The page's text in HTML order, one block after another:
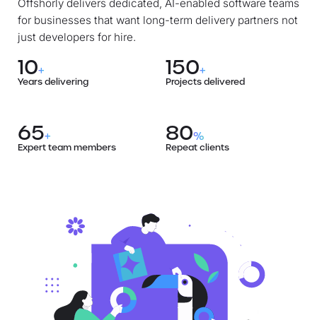
Offshorly delivers dedicated, AI-enabled software teams
for businesses that want long-term delivery partners not
just developers for hire.
10+
Years delivering
150+
Projects delivered
65+
Expert team members
80%
Repeat clients